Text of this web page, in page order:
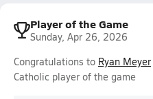
Player of the Game
Sunday, Apr 26, 2026
Congratulations to Ryan Meyer
Catholic player of the game